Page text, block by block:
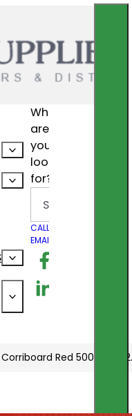
What
are
you
looking
for?
CALL US
EMAIL US
Follow us on
Follow us on
Corriboard Red